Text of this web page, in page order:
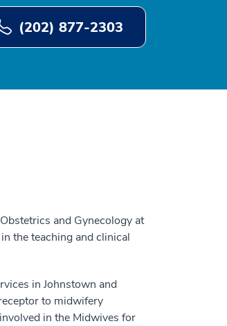
(202) 877-2303
and Gynecology at
the teaching and clinical
in Johnstown and
to midwifery
in the Midwives for